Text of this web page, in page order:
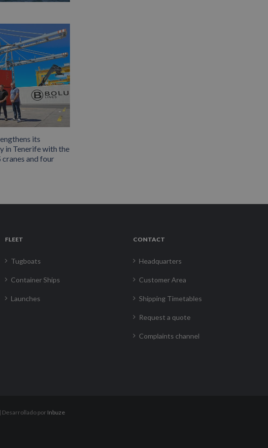
its
in Tenerife with the
and four
FLEET
Tugboats
Container Ships
Launches
CONTACT
Headquarters
Customer Area
Shipping Timetables
Request a quote
Complaints channel
| Desarrollado por Inbuze